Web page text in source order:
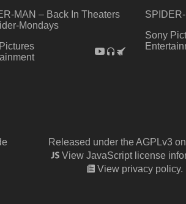
MAN – Back In Theaters
Mondays
Sony
Released under the AGPLv3
View JavaScript license
View privacy policy.